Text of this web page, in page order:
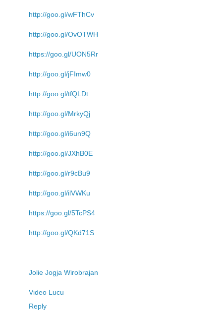
http://goo.gl/wFThCv
http://goo.gl/OvOTWH
https://goo.gl/UON5Rr
http://goo.gl/jFImw0
http://goo.gl/tfQLDt
http://goo.gl/MrkyQj
http://goo.gl/i6un9Q
http://goo.gl/JXhB0E
http://goo.gl/r9cBu9
http://goo.gl/ilVWKu
https://goo.gl/5TcPS4
http://goo.gl/QKd71S
Jolie Jogja Wirobrajan
Video Lucu
Reply